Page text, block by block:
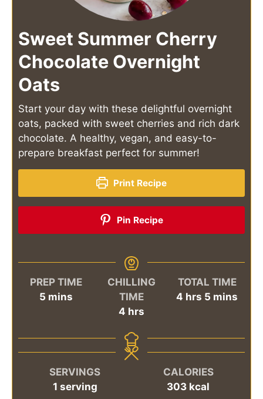
Sweet Summer Cherry
Chocolate Overnight
Oats
Start your day with these delightful overnight
oats, packed with sweet cherries and rich dark
chocolate. A healthy, vegan, and easy-to-
prepare breakfast perfect for summer!
Print Recipe
Pin Recipe
PREP TIME
5minutes
mins
CHILLING
TIME
4 hours
hrs
TOTAL TIME
4 hours
hrs 5 minutes
mins
SERVINGS
1 serving
CALORIES
303 kcal